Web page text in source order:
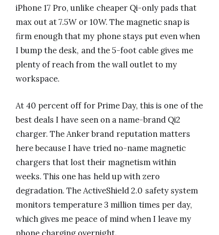
iPhone 17 Pro, unlike cheaper Qi-only pads that
max out at 7.5W or 10W. The magnetic snap is
firm enough that my phone stays put even when
I bump the desk, and the 5-foot cable gives me
plenty of reach from the wall outlet to my
workspace.
At 40 percent off for Prime Day, this is one of the
best deals I have seen on a name-brand Qi2
charger. The Anker brand reputation matters
here because I have tried no-name magnetic
chargers that lost their magnetism within
weeks. This one has held up with zero
degradation. The ActiveShield 2.0 safety system
monitors temperature 3 million times per day,
which gives me peace of mind when I leave my